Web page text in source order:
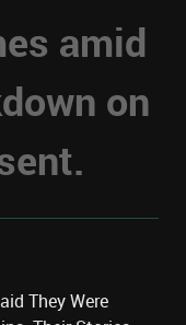
amid
on
They Were